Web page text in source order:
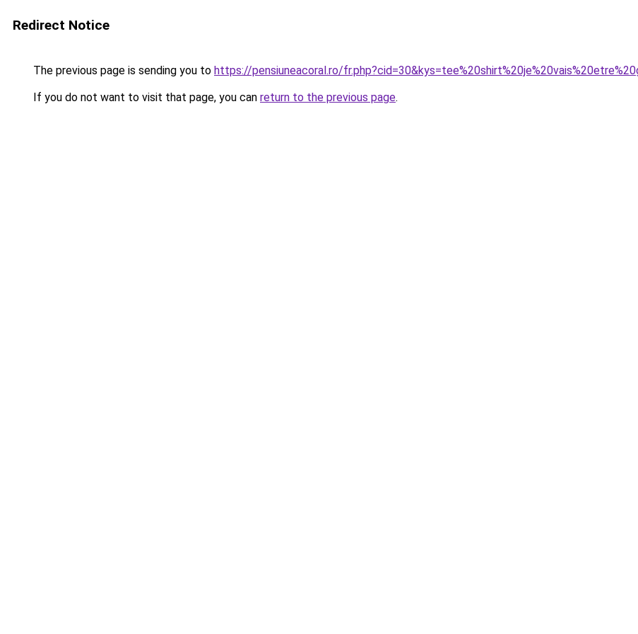
Redirect Notice
The previous page is sending you to https://pensiuneacoral.ro/
If you do not want to visit that page, you can return to the previous page.